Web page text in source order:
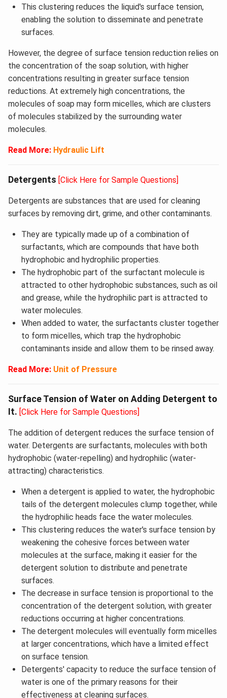
This clustering reduces the liquid's surface tension,
enabling the solution to disseminate and penetrate
surfaces.
However, the degree of surface tension reduction relies on
the concentration of the soap solution, with higher
concentrations resulting in greater surface tension
reductions. At extremely high concentrations, the
molecules of soap may form micelles, which are clusters
of molecules stabilized by the surrounding water
molecules.
Read More: Hydraulic Lift
Detergents [Click Here for Sample Questions]
Detergents are substances that are used for cleaning
surfaces by removing dirt, grime, and other contaminants.
They are typically made up of a combination of
surfactants, which are compounds that have both
hydrophobic and hydrophilic properties.
The hydrophobic part of the surfactant molecule is
attracted to other hydrophobic substances, such as oil
and grease, while the hydrophilic part is attracted to
water molecules.
When added to water, the surfactants cluster together
to form micelles, which trap the hydrophobic
contaminants inside and allow them to be rinsed away.
Read More: Unit of Pressure
Surface Tension of Water on Adding Detergent to
It. [Click Here for Sample Questions]
The addition of detergent reduces the surface tension of
water. Detergents are surfactants, molecules with both
hydrophobic (water-repelling) and hydrophilic (water-
attracting) characteristics.
When a detergent is applied to water, the hydrophobic
tails of the detergent molecules clump together, while
the hydrophilic heads face the water molecules.
This clustering reduces the water's surface tension by
weakening the cohesive forces between water
molecules at the surface, making it easier for the
detergent solution to distribute and penetrate
surfaces.
The decrease in surface tension is proportional to the
concentration of the detergent solution, with greater
reductions occurring at higher concentrations.
The detergent molecules will eventually form micelles
at larger concentrations, which have a limited effect
on surface tension.
Detergents' capacity to reduce the surface tension of
water is one of the primary reasons for their
effectiveness at cleaning surfaces.